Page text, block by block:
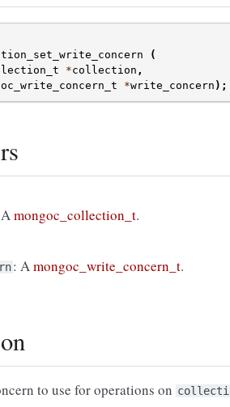
(
*collection ,
*write_concern );
Amongoc_collection_t.
: Amongoc_write_concern_t.
to use for operations on